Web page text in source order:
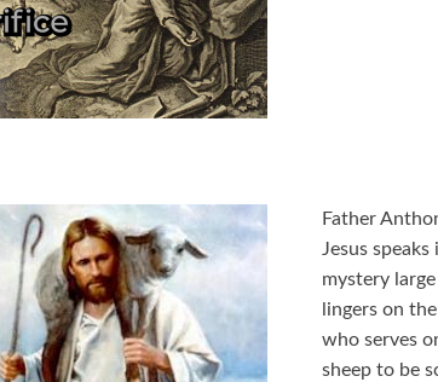
Father
Jesus
mystery
lingers on
who serves
sheep to be